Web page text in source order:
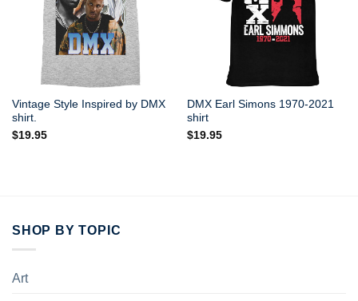
Vintage Style Inspired by DMX
shirt.
$19.95
DMX Earl Simons 1970-2021
shirt
$19.95
SHOP BY TOPIC
Art